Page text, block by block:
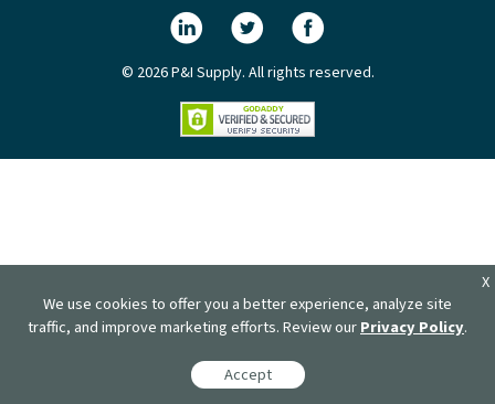
© 2026 P&I Supply. All rights reserved.
We use cookies to offer you a better experience, analyze site
traffic, and improve marketing efforts. Review ourPrivacy Policy.
Accept
X